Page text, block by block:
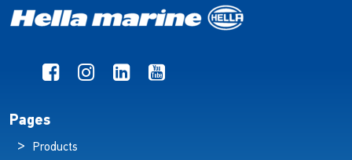
Pages
Products